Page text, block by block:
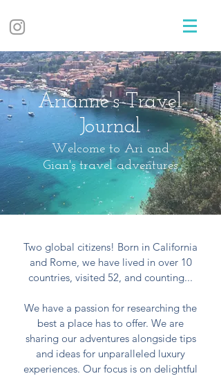
Arianne's Travel
Journal
Welcome to Ari and
Gian's travel adventures
Two global citizens! Born in California
and Rome, we have lived in over 10
countries, visited 52, and counting...
We have a passion for researching the
best a place has to offer. We are
sharing our adventures alongside tips
and ideas for unparalleled luxury
experiences. Our focus is on delightful